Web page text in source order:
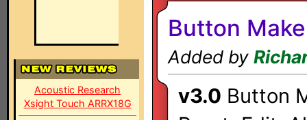
Acoustic Research
Xsight Touch ARRX18G
Button
Added by
v3.0 Button